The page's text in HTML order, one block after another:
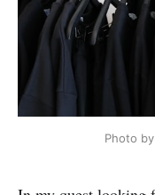
Photo by